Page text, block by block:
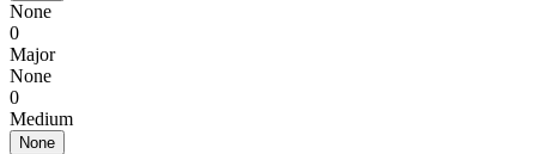
None
0
Major
None
0
Medium
None